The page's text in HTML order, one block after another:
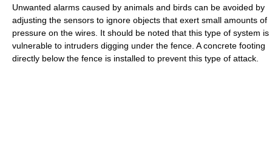
Unwanted alarms caused by animals and birds can be avoided by
adjusting the sensors to ignore objects that exert small amounts of
pressure on the wires. It should be noted that this type of system is
vulnerable to intruders digging under the fence. A concrete footing
directly below the fence is installed to prevent this type of attack.